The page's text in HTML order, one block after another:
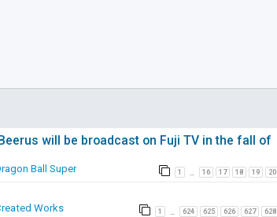
will be broadcast on Fuji TV in the fall of
Ball Super 1 16 17 18 19 20
Works 1 624 625 626 627 628